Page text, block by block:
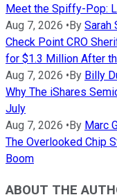
Meet the Spiffy-Pop:
Aug 7, 2026 • By Sarah
Check Point CRO
for $1.3 Million After
Aug 7, 2026 • By Billy
Why The iShares
July
Aug 7, 2026 • By Marc
The Overlooked Chip
Boom
ABOUT THE